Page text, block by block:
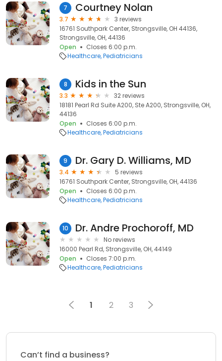
7 Courtney Nolan
3.7
3 reviews
16761 Southpark Center, Strongsville, OH 44136,
Strongsville, OH, 44136
Open
Closes 6:00 p.m.
Healthcare Pediatricians
8 Kids in the Sun
3.3
32 reviews
18181 Pearl Rd Suite A200, Ste A200, Strongsville, OH,
44136
Open
Closes 6:00 p.m.
Healthcare Pediatricians
9 Dr. Gary D. Williams, MD
3.4
5 reviews
16761 Southpark Center, Strongsville, OH, 44136
Open
Closes 6:00 p.m.
Healthcare Pediatricians
10 Dr. Andre Prochoroff, MD
No reviews
16000 Pearl Rd, Strongsville, OH, 44149
Open
Closes 7:00 p.m.
Healthcare Pediatricians
1 2 3
Can’t find a business?